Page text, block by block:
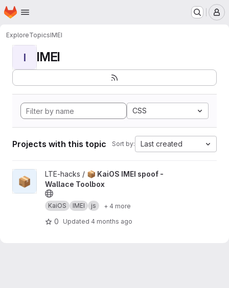
Skip to main content
Homepage
ExploreTopicsIMEI
I IMEI
CSS
Projects with this topic Sort by: Last created
View 📦 KaiOS IMEI spoof - Wallace Toolbox project
📦
LTE-hacks / 📦 KaiOS IMEI spoof -
Wallace Toolbox
KaiOS IMEI js + 4 more
0 Updated 4 months ago